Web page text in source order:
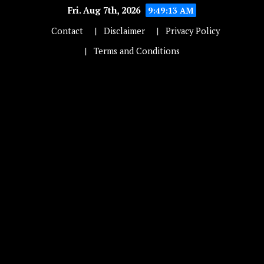
Fri. Aug 7th, 2026
9:49:13 AM
Contact
Disclaimer
Privacy Policy
Terms and Conditions